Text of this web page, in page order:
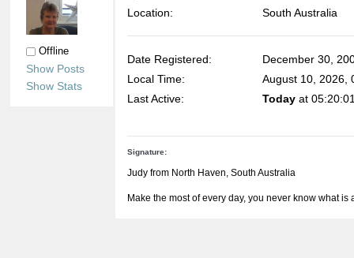
Offline
Show Posts
Show Stats
Location:
South Australia
Date Registered:
December 30,
Local Time:
August 10, 2026,
Last Active:
Todayat
Signature:
Judy from North Haven, South Australia
Make the most of every day, you never know what is